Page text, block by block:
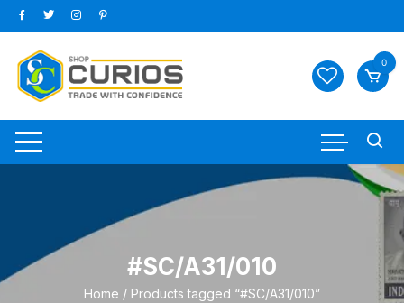
Skip
to
content
0
#SC/A31/010
Home / Products tagged “#SC/A31/010”